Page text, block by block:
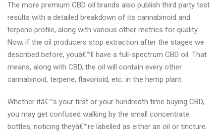
The more premium CBD oil brands also publish third party test
results with a detailed breakdown of its cannabinoid and
terpene profile, along with various other metrics for quality.
Now, if the oil producers stop extraction after the stages we
described before, youâ€™ll have a full-spectrum CBD oil. That
means, along with CBD, the oil will contain every other
cannabinoid, terpene, flavonoid, etc. in the hemp plant.
Whether itâ€™s your first or your hundredth time buying CBD,
you may get confused walking by the small concentrate
bottles, noticing theyâ€™re labelled as either an oil or tincture.